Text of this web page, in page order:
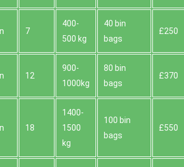
7
400-
500 kg
40 bin
bags
£250
12
900-
1000kg
80 bin
bags
£370
18
1400-
1500
kg
100 bin
bags
£550